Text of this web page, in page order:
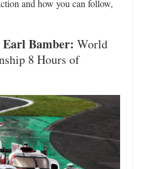
and how you can follow,
Bamber: World
8 Hours of